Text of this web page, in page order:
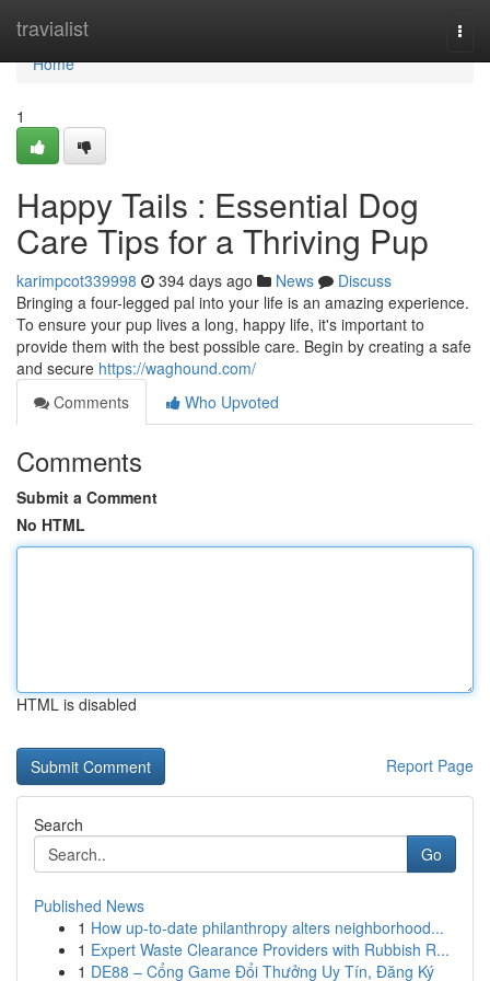
travialist
Home
Home
1
Happy Tails : Essential Dog
Care Tips for a Thriving Pup
karimpcot339998 394 days ago News
Discuss
Bringing a four-legged pal into your life is an amazing experience.
To ensure your pup lives a long, happy life, it's important to
provide them with the best possible care. Begin by creating a safe
and secure https://waghound.com/
Comments
Who Upvoted
Comments
Submit a Comment
No HTML
HTML is disabled
Report Page
Search
Go
Published News
1 How up-to-date philanthropy alters neighborhood...
1 Expert Waste Clearance Providers with Rubbish R...
1 DE88 – Cổng Game Đổi Thưởng Uy Tín, Đăng Ký